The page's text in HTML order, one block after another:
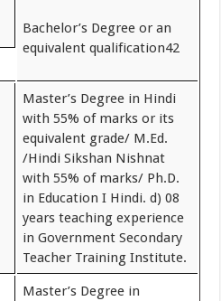
Bachelor’s Degree or an
equivalent qualification42
Master’s Degree in Hindi
with 55% of marks or its
equivalent grade/ M.Ed.
/Hindi Sikshan Nishnat
with 55% of marks/ Ph.D.
in Education I Hindi. d) 08
years teaching experience
in Government Secondary
Teacher Training Institute.
Master’s Degree in